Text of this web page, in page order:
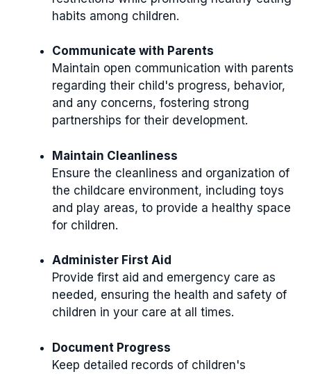
habits among children.
Communicate with Parents
Maintain open communication with parents
regarding their child's progress, behavior,
and any concerns, fostering strong
partnerships for their development.
Maintain Cleanliness
Ensure the cleanliness and organization of
the childcare environment, including toys
and play areas, to provide a healthy space
for children.
Administer First Aid
Provide first aid and emergency care as
needed, ensuring the health and safety of
children in your care at all times.
Document Progress
Keep detailed records of children's